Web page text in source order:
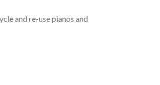
and re-use pianos and